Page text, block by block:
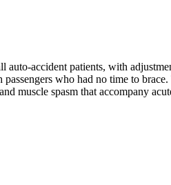
accident patients, with
who had no time to
muscle spasm that accompany